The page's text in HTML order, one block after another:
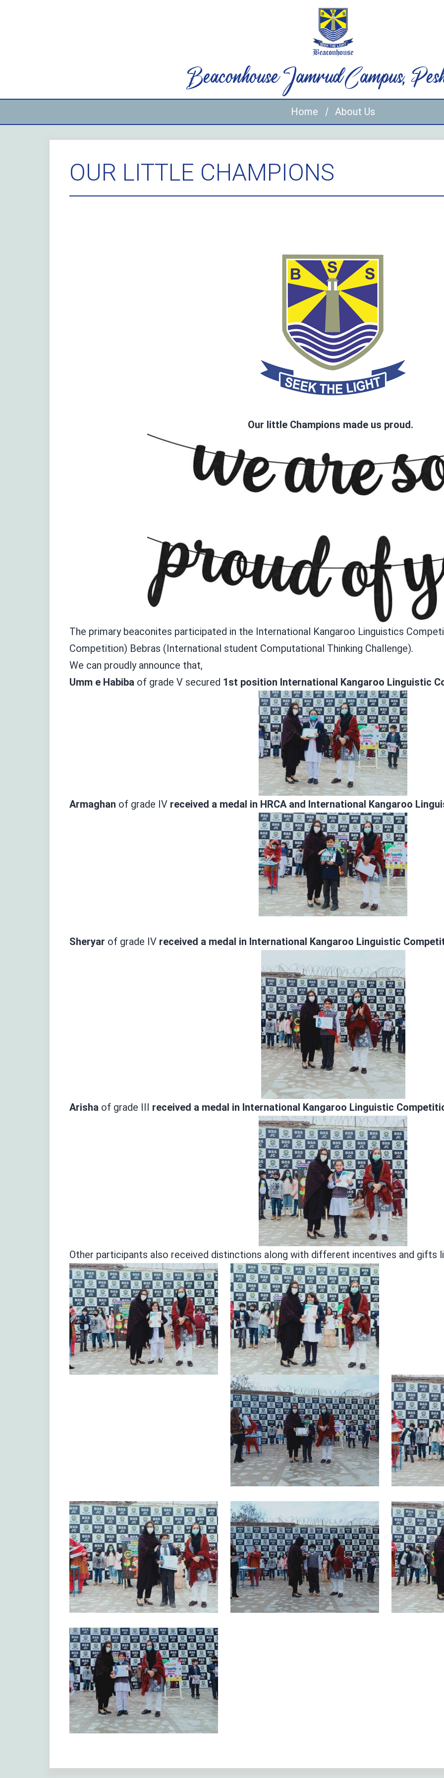
Beaconhouse Jamrud Campus,
Home About Us
OUR LITTLE CHAMPIONS
Our little Champions made us proud.
The primary beaconites participated in the International Kangaroo Linguistics
Competition) Bebras (International student Computational Thinking Challenge).
We can proudly announce that,
Umm e Habiba of grade V secured 1st position International Kangaroo Linguistic
Armaghan of grade IV received a medal in HRCA and International Kangaroo
Sheryar of grade IV received a medal in International Kangaroo Linguistic
Arisha of grade III received a medal in International Kangaroo Linguistic
Other participants also received distinctions along with different incentives and gifts